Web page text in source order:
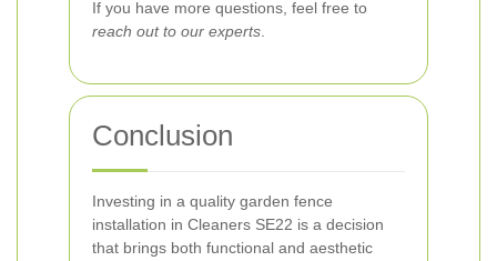
If you have more questions, feel free to
reach out to our experts
Conclusion
Investing in a quality garden fence
installation in Cleaners SE22 is a decision
that brings both functional and aesthetic